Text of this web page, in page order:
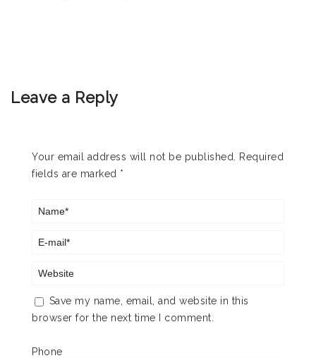
Leave a Reply
Your email address will not be published.
Required
fields are marked *
Save my name, email, and website in this
browser for the next time I comment.
Phone